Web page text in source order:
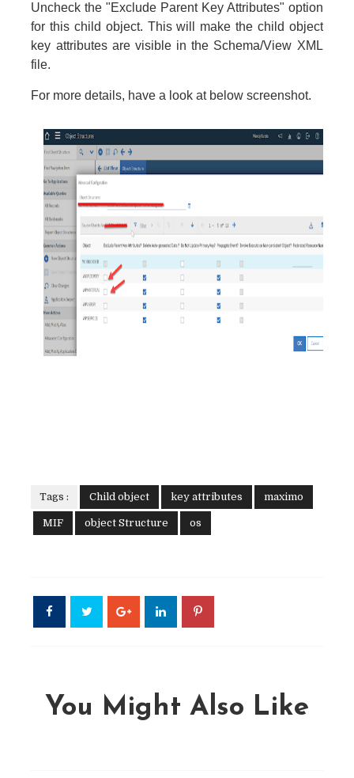
Uncheck the "Exclude Parent Key Attributes" option
for this child object. This will make the child object
key attributes are visible in the Schema/View XML
file.
For more details, have a look at below screenshot.
Tags : Child object key attributes maximo
MIF object Structure os
You Might Also Like